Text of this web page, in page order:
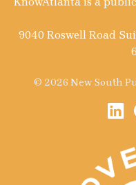
9040 Roswell Road
© 2026 New South